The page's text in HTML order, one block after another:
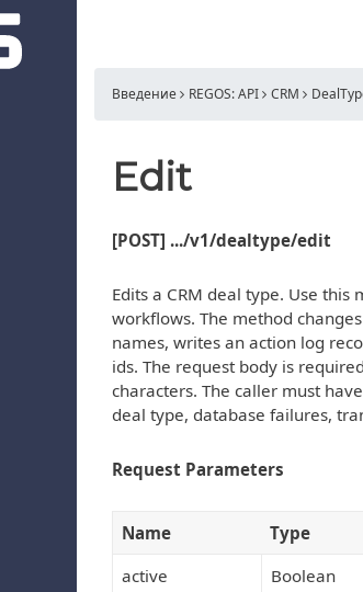
Введение REGOS: API CRM
Edit
[POST] .../v1/dealtype/edit
Edits a CRM deal type. Use
workflows. The method
names, writes an action log
ids. The request body is
characters. The caller must
deal type, database failures,
Request Parameters
Name Type
active
Boolean